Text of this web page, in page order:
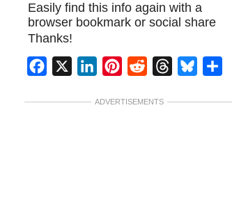
Easily find this info again with a
browser bookmark or social share
Thanks!
Facebook LinkedInPinterest
Reddit ThreadsBluesky
ADVERTISEMENTS